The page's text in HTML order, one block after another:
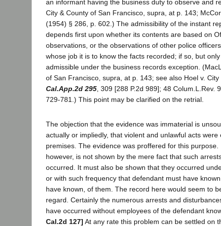
an informant having the business duty to observe and
City & County of San Francisco, supra, at p. 143;
(1954) § 286, p. 602.) The admissibility of the instant
depends first upon whether its contents are based on
observations, or the observations of other police
whose job it is to know the facts recorded; if so, but
admissible under the business records exception.
of San Francisco, supra, at p. 143; see also Hoel v.
Cal.App.2d 295 , 309 [288 P.2d 989]; 48 Colum.L.Rev.
729-781.) This point may be clarified on the retrial.
The objection that the evidence was immaterial is
actually or impliedly, that violent and unlawful acts were
premises. The evidence was proffered for this purpose.
however, is not shown by the mere fact that such
occurred. It must also be shown that they occurred
or with such frequency that defendant must have
have known, of them. The record here would seem to
regard. Certainly the numerous arrests and
have occurred without employees of the defendant
Cal.2d 127] At any rate this problem can be settled on